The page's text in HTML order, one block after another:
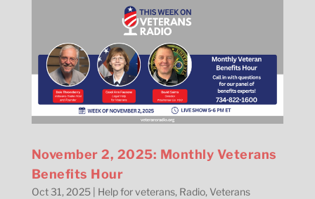
November 2, 2025: Monthly Veterans
Benefits Hour
Oct 31, 2025| Help for veterans, Radio, Veterans